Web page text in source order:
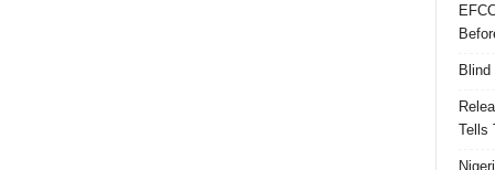
Tells